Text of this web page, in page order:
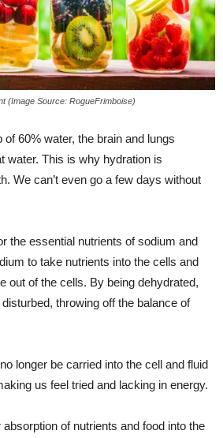
(Image Source: RogueFrimboise)
60% water, the brain and lungs
water. This is why hydration is
We can’t even go a few days without
the essential nutrients of sodium and
to take nutrients into the cells and
out of the cells. By being dehydrated,
throwing off the balance of
longer be carried into the cell and fluid
us feel tried and lacking in energy.
of nutrients and food into the